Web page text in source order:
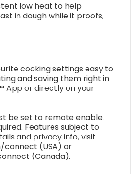
low heat to help
in dough while it proofs,
cooking settings easy to
and saving them right in
App or directly on your
be set to remote enable.
Features subject to
and privacy info, visit
connect (USA) or
(Canada).